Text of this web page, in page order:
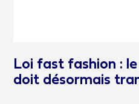
Loi fast fashion :
doit désormais